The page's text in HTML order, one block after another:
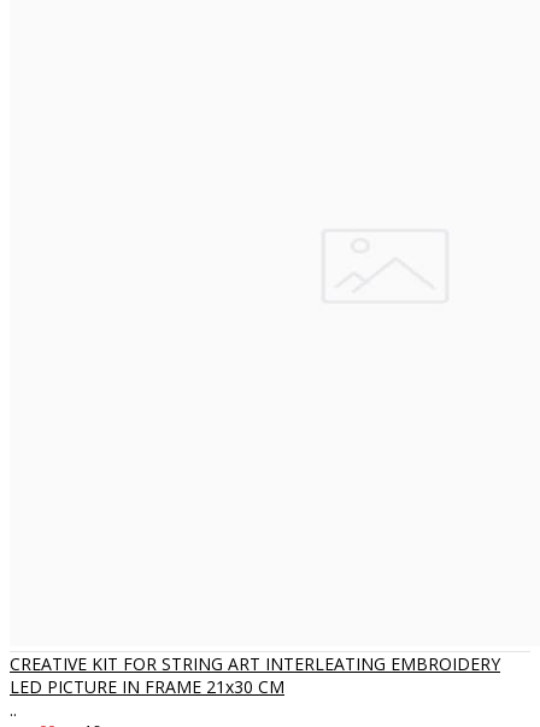
CREATIVE KIT FOR STRING ART INTERLEATING EMBROIDERY
LED PICTURE IN FRAME 21x30 CM
..